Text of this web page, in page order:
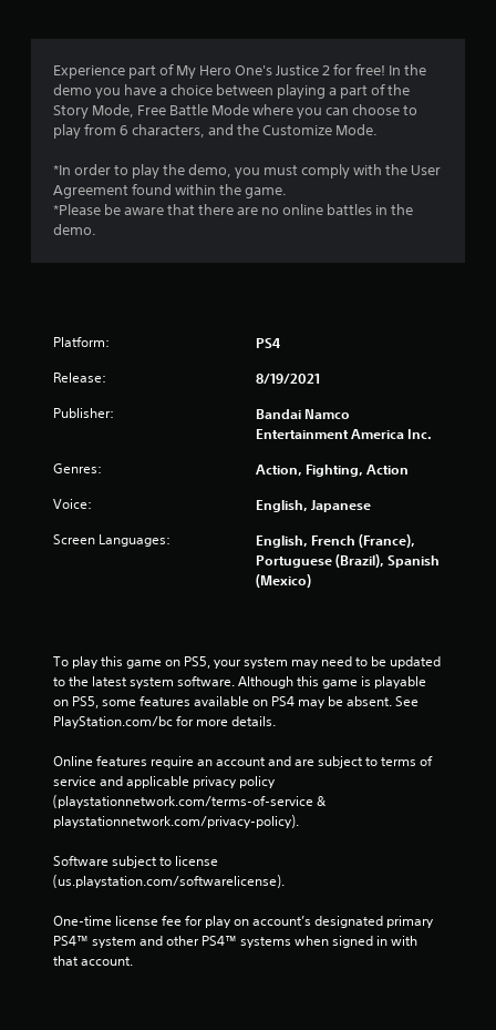
i
n
g
s
Experience part of My Hero One's Justice 2 for free! In the
demo you have a choice between playing a part of the
Story Mode, Free Battle Mode where you can choose to
play from 6 characters, and the Customize Mode.
*In order to play the demo, you must comply with the User
Agreement found within the game.
*Please be aware that there are no online battles in the
demo.
Platform: PS4
Release: 8/19/2021
Publisher:
Bandai Namco
Entertainment America Inc.
Genres: Action, Fighting, Action
Voice: English, Japanese
Screen Languages:
English, French (France),
Portuguese (Brazil), Spanish
(Mexico)
To play this game on PS5, your system may need to be updated
to the latest system software. Although this game is playable
on PS5, some features available on PS4 may be absent. See
PlayStation.com/bc for more details.
Online features require an account and are subject to terms of
service and applicable privacy policy
(playstationnetwork.com/terms-of-service &
playstationnetwork.com/privacy-policy).
Software subject to license
(us.playstation.com/softwarelicense).
One-time license fee for play on account’s designated primary
PS4™ system and other PS4™ systems when signed in with
that account.